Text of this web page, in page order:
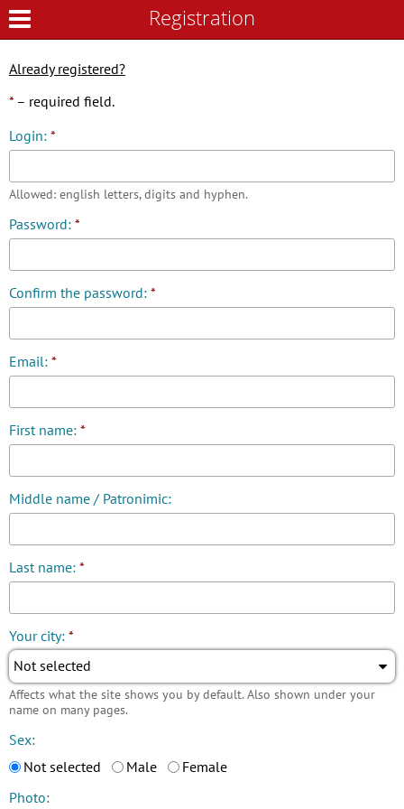
Registration
Registration
Already registered?
* – required field.
Login: *
Allowed: english letters, digits and hyphen.
Password: *
Confirm the password: *
Email: *
First name: *
Middle name / Patronimic:
Last name: *
Your city: *
Not selected
Affects what the site shows you by default. Also shown under your
name on many pages.
Sex:
Not selected
Male
Female
Photo: